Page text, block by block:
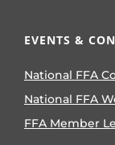
EVENTS &
National FFA
National FFA
FFA Member